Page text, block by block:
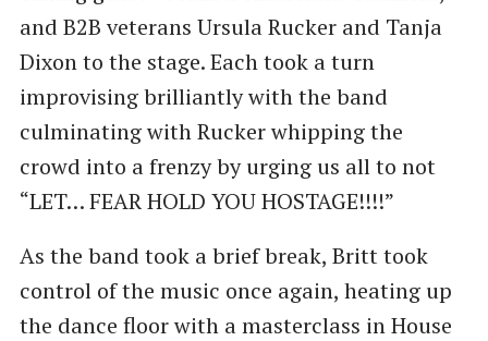
and B2B veterans Ursula Rucker and Tanja
Dixon to the stage. Each took a turn
improvising brilliantly with the band
culminating with Rucker whipping the
crowd into a frenzy by urging us all to not
“LET… FEAR HOLD YOU HOSTAGE!!!!”
As the band took a brief break, Britt took
control of the music once again, heating up
the dance floor with a masterclass in House